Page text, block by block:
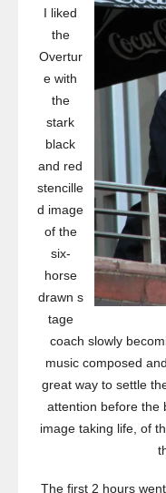
I liked
the
Overtur
e with
the
stark
black
and red
stencille
d image
of the
six-
horse
drawn s
tage
coach slowly
music composed
great way to settle
attention before the
image taking life, of
The first 2 hours